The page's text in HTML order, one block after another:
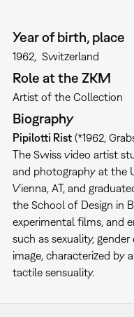
Year of birth, place
1962 Switzerland
Role at the ZKM
Artist of the Collection
Biography
Pipilotti Rist(*1962,
The Swiss video artist
and photography at the
Vienna, AT, and
the School of Design in
experimental films, and
such as sexuality,
image, characterized by
tactile sensuality.